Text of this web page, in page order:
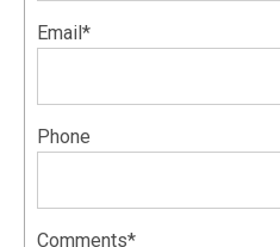
Email*
Phone
Comments*